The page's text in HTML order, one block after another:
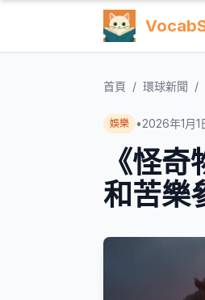
首頁 / 環球新聞 /
娛樂 •2026年1月1
《怪
和苦樂